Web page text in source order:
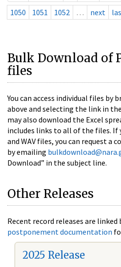
1050
1051 1052 … next
Bulk Download of
files
You can access individual files by
above and selecting the link in
may also download the Excel
includes links to all of the files. If
and WAV files, you can request a
by emailing
Download” in the subject line.
Other Releases
Recent record releases are linked
postponement documentation
2025 Release